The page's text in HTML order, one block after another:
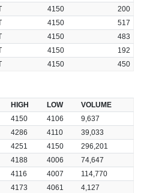
4150
200
4150
517
4150
483
4150
192
4150 450
HIGH LOW
VOLUME
4150 4106
9,637
4286 4110
39,033
4251 4150
296,201
4188 4006
74,647
4116 4007
114,770
4173 4061
4,127